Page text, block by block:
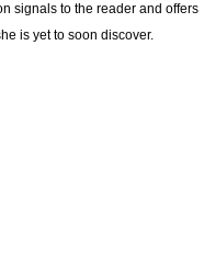
signals to the reader and offers
is yet to soon discover.